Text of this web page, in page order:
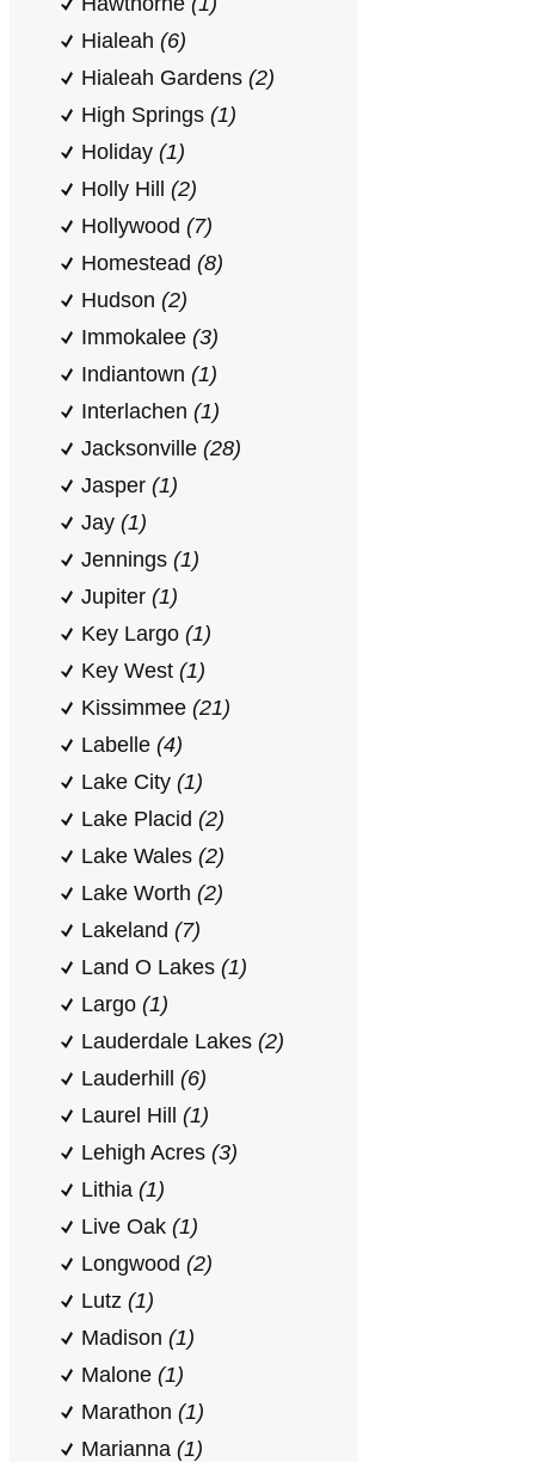
Hialeah (6)
Hialeah Gardens (2)
High Springs (1)
Holiday (1)
Holly Hill (2)
Hollywood (7)
Homestead (8)
Hudson (2)
Immokalee (3)
Indiantown (1)
Interlachen (1)
Jacksonville (28)
Jasper (1)
Jay (1)
Jennings (1)
Jupiter (1)
Key Largo (1)
Key West (1)
Kissimmee (21)
Labelle (4)
Lake City (1)
Lake Placid (2)
Lake Wales (2)
Lake Worth (2)
Lakeland (7)
Land O Lakes (1)
Largo (1)
Lauderdale Lakes (2)
Lauderhill (6)
Laurel Hill (1)
Lehigh Acres (3)
Lithia (1)
Live Oak (1)
Longwood (2)
Lutz (1)
Madison (1)
Malone (1)
Marathon (1)
Marianna (1)